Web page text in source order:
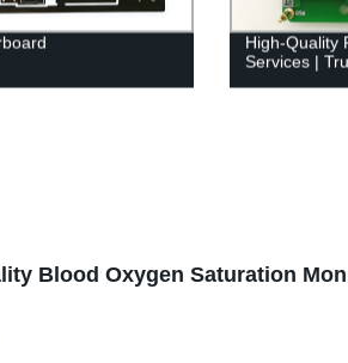
High-Quality
Services |
Blood Oxygen Saturation